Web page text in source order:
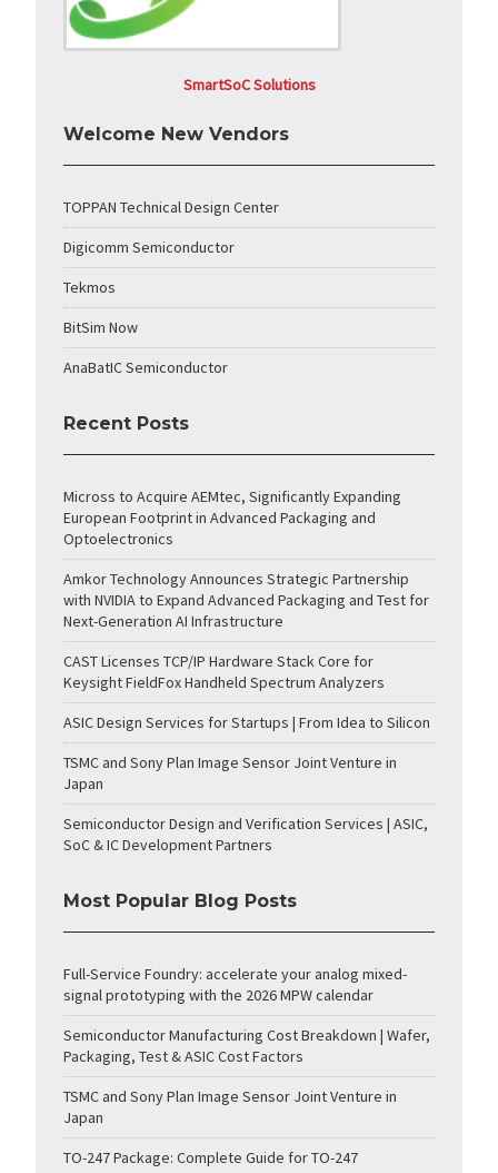
SmartSoC Solutions
Welcome New Vendors
TOPPAN Technical Design Center
Digicomm Semiconductor
Tekmos
BitSim Now
AnaBatIC Semiconductor
Recent Posts
Micross to Acquire AEMtec, Significantly Expanding
European Footprint in Advanced Packaging and
Optoelectronics
Amkor Technology Announces Strategic Partnership
with NVIDIA to Expand Advanced Packaging and Test for
Next-Generation AI Infrastructure
CAST Licenses TCP/IP Hardware Stack Core for
Keysight FieldFox Handheld Spectrum Analyzers
ASIC Design Services for Startups | From Idea to Silicon
TSMC and Sony Plan Image Sensor Joint Venture in
Japan
Semiconductor Design and Verification Services | ASIC,
SoC & IC Development Partners
Most Popular Blog Posts
Full-Service Foundry: accelerate your analog mixed-
signal prototyping with the 2026 MPW calendar
Semiconductor Manufacturing Cost Breakdown | Wafer,
Packaging, Test & ASIC Cost Factors
TSMC and Sony Plan Image Sensor Joint Venture in
Japan
TO-247 Package: Complete Guide for TO-247